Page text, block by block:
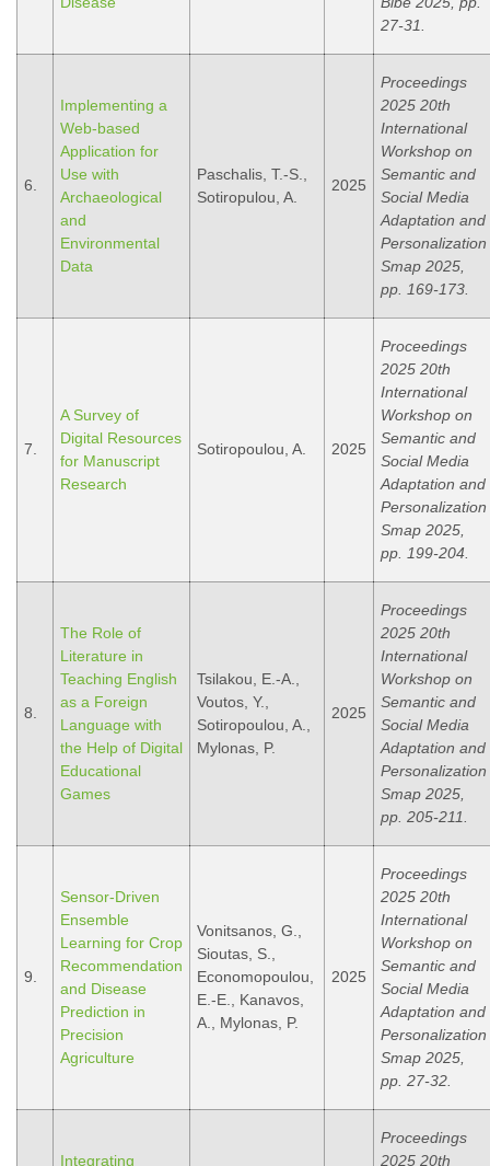
27-31.
6.
Implementing a
Web-based
Application for
Use with
Archaeological
and
Environmental
Data
Paschalis, T.-S.,
Sotiropulou, A.
2025
Proceedings
2025 20th
International
Workshop on
Semantic and
Social Media
Adaptation and
Personalization
Smap 2025,
pp. 169-173.
7.
A Survey of
Digital Resources
for Manuscript
Research
Sotiropoulou, A. 2025
Proceedings
2025 20th
International
Workshop on
Semantic and
Social Media
Adaptation and
Personalization
Smap 2025,
pp. 199-204.
8.
The Role of
Literature in
Teaching English
as a Foreign
Language with
the Help of Digital
Educational
Games
Tsilakou, E.-A.,
Voutos, Y.,
Sotiropoulou, A.,
Mylonas, P.
2025
Proceedings
2025 20th
International
Workshop on
Semantic and
Social Media
Adaptation and
Personalization
Smap 2025,
pp. 205-211.
9.
Sensor-Driven
Ensemble
Learning for Crop
Recommendation
and Disease
Prediction in
Precision
Agriculture
Vonitsanos, G.,
Sioutas, S.,
Economopoulou,
E.-E., Kanavos,
A., Mylonas, P.
2025
Proceedings
2025 20th
International
Workshop on
Semantic and
Social Media
Adaptation and
Personalization
Smap 2025,
pp. 27-32.
Integrating
Proceedings
2025 20th